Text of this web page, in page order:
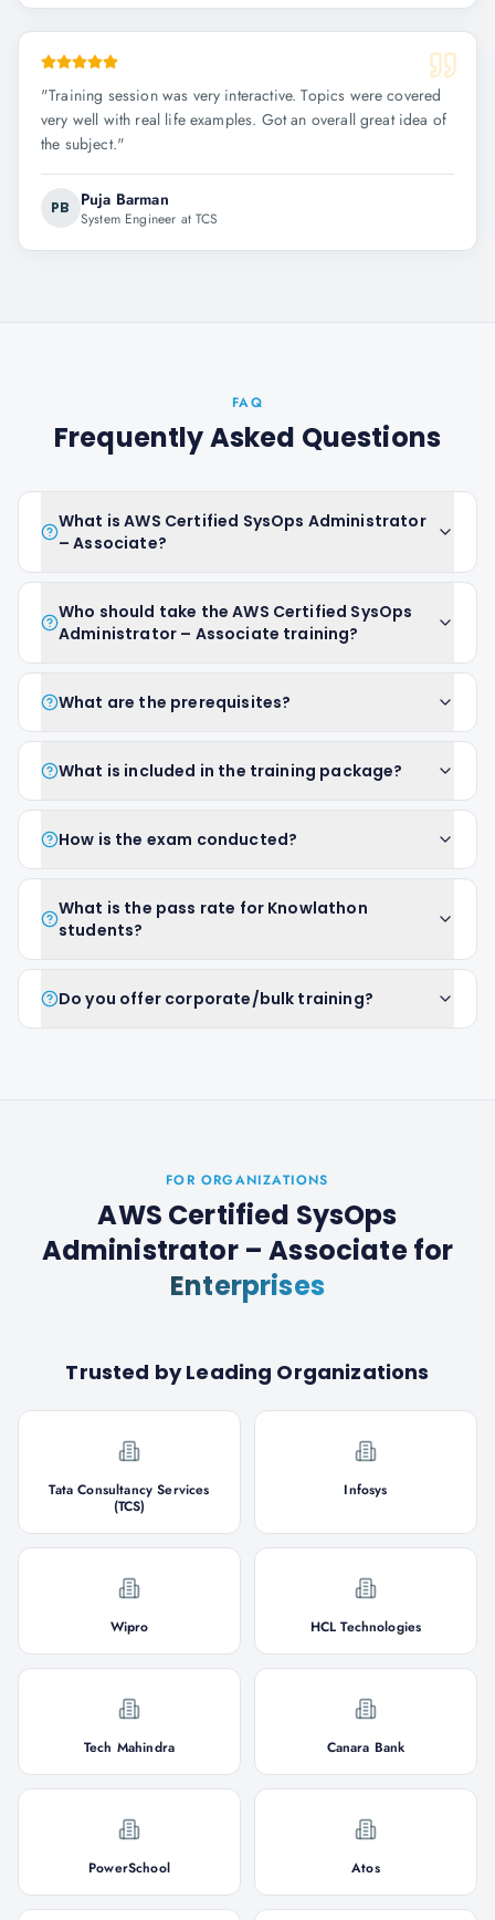
"Training session was very interactive. Topics were covered
very well with real life examples. Got an overall great idea of
the subject."
PB Puja Barman
System Engineer at TCS
FAQ
Frequently Asked Questions
What is AWS Certified SysOps Administrator
– Associate?
Who should take the AWS Certified SysOps
Administrator – Associate training?
What are the prerequisites?
What is included in the training package?
How is the exam conducted?
What is the pass rate for Knowlathon
students?
Do you offer corporate/bulk training?
FOR ORGANIZATIONS
AWS Certified SysOps
Administrator – Associatefor
Enterprises
Trusted by Leading Organizations
Tata Consultancy Services
(TCS)
Infosys
Wipro HCL Technologies
Tech Mahindra Canara Bank
PowerSchool Atos